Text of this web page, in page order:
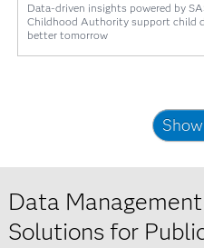
Data-driven insights powered by
Childhood Authority support child
better tomorrow
Data
Solutions for